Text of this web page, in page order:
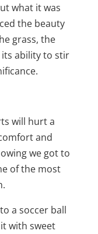
what it was
the beauty
grass, the
its ability to stir
will hurt a
and
we got to
of the most
a soccer ball
with sweet